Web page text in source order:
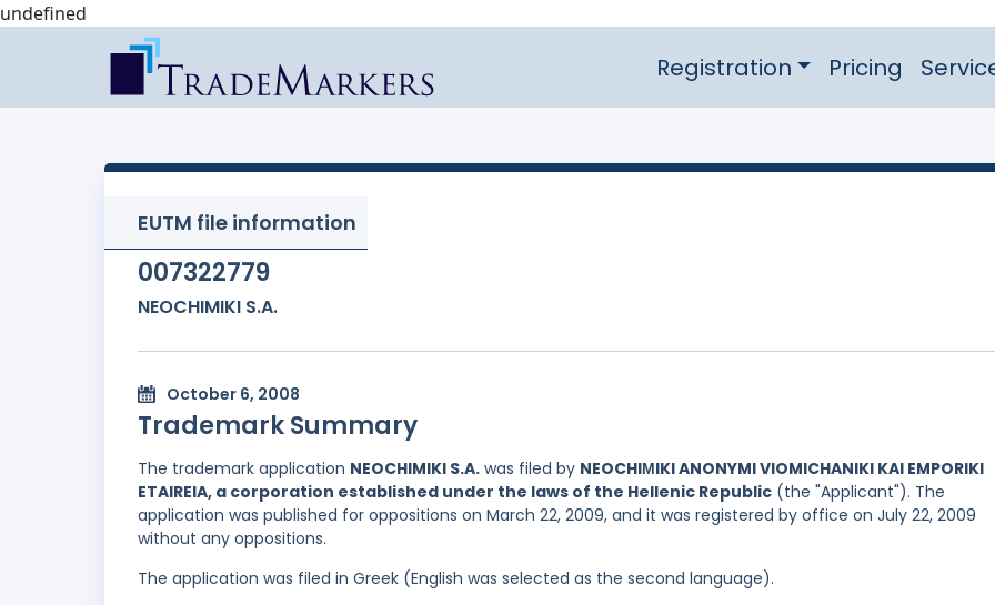
undefined
Registration Pricing
EUTM file information
007322779
NEOCHIMIKI S.A.
October 6, 2008
Trademark Summary
The trademark application NEOCHIMIKI S.A. was filed by NEOCHIΜIKI ANONYMI VIOMICHANIKI KAI EMPORIKI
ETAIREIA, a corporation established under the laws of the Hellenic Republic (the "Applicant"). The
application was published for oppositions on March 22, 2009, and it was registered by office on July 22, 2009
without any oppositions.
The application was filed in Greek (English was selected as the second language).